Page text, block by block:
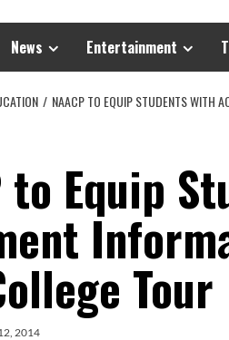
News Entertainment
NAACP TO EQUIP STUDENTS WITH
to Equip
Tour
2014